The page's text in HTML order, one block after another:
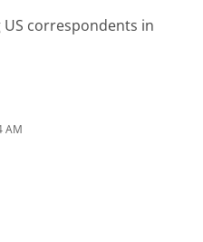
US correspondents in
AM